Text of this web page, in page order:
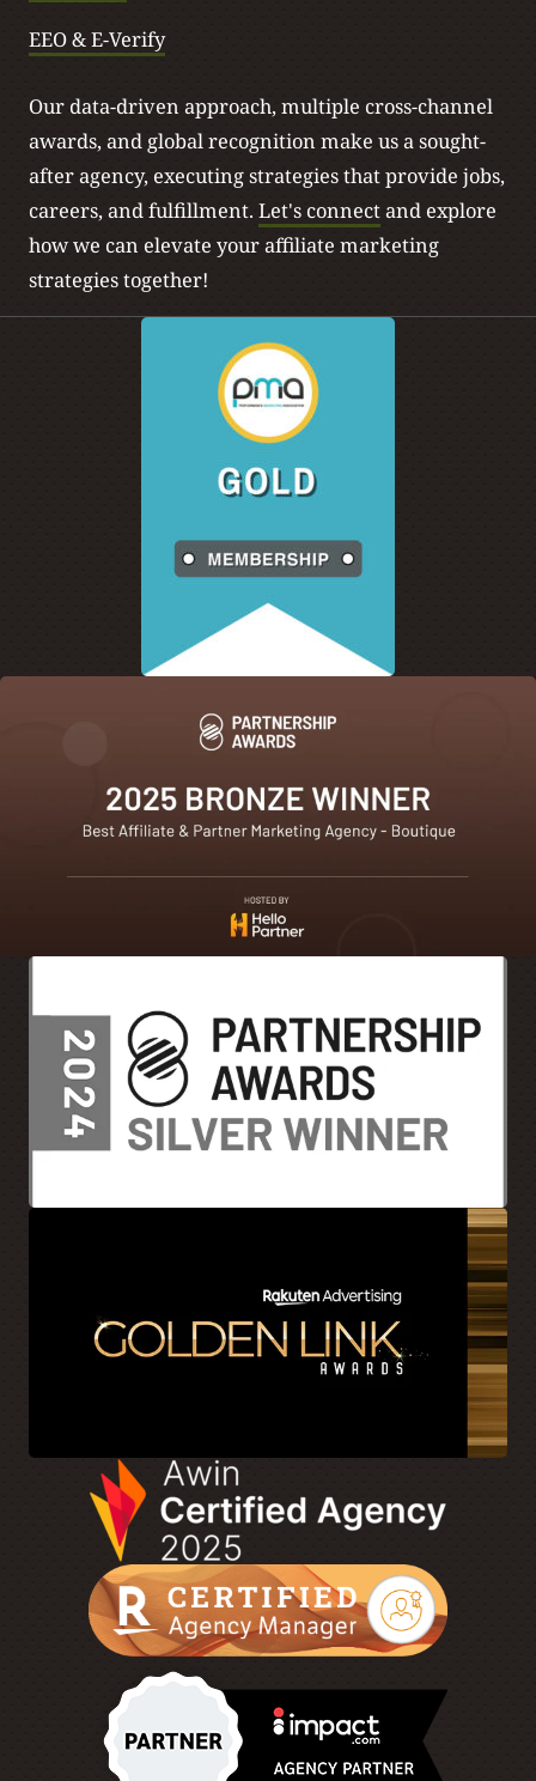
EEO & E-Verify
Our data-driven approach, multiple cross-channel
awards, and global recognition make us a sought-
after agency, executing strategies that provide jobs,
careers, and fulfillment. Let's connectand explore
how we can elevate your affiliate marketing
strategies together!